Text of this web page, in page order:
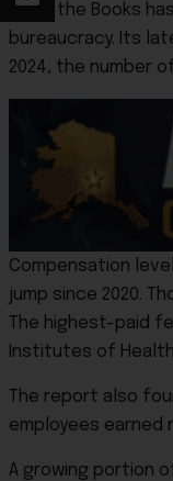
Open the Books
bureaucracy. Its
2024, the number
Compensation
jump since 2020.
The highest-paid
Institutes of
The report also
employees earned
A growing portion